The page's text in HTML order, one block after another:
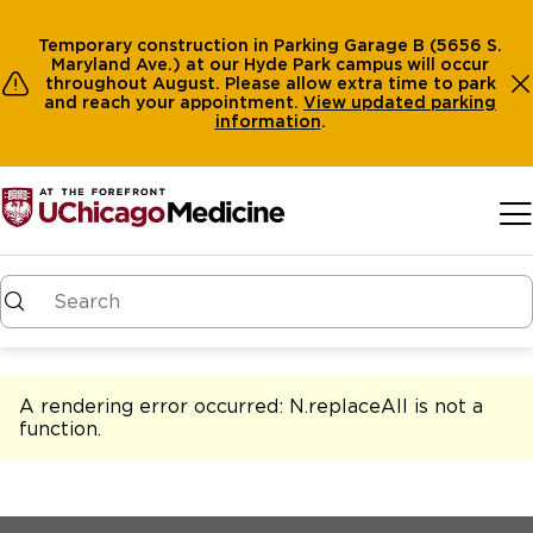
Temporary construction in Parking Garage B (5656 S.
Maryland Ave.) at our Hyde Park campus will occur
throughout August. Please allow extra time to park
and reach your appointment. View updated parking
information.
A rendering error occurred: N.replaceAll is not a
function.